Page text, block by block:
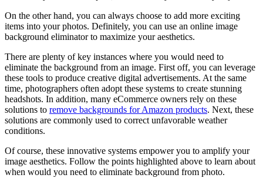
On the other hand, you can always choose to add more exciting
items into your photos. Definitely, you can use an online image
background eliminator to maximize your aesthetics.
There are plenty of key instances where you would need to
eliminate the background from an image. First off, you can leverage
these tools to produce creative digital advertisements. At the same
time, photographers often adopt these systems to create stunning
headshots. In addition, many eCommerce owners rely on these
solutions to remove backgrounds for Amazon products. Next, these
solutions are commonly used to correct unfavorable weather
conditions.
Of course, these innovative systems empower you to amplify your
image aesthetics. Follow the points highlighted above to learn about
when would you need to eliminate background from photo.